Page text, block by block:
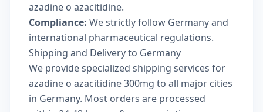
azadine o azacitidine.
Compliance: We strictly follow Germany and
international pharmaceutical regulations.
Shipping and Delivery to Germany
We provide specialized shipping services for
azadine o azacitidine 300mg to all major cities
in Germany. Most orders are processed